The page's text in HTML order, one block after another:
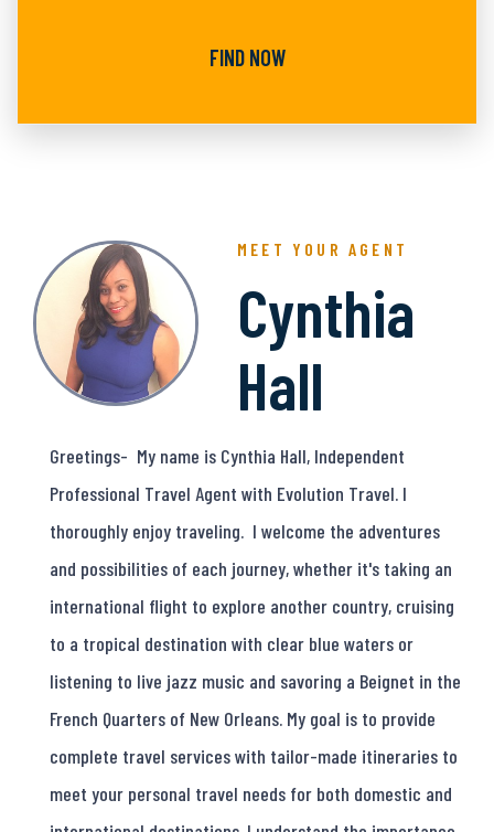
FIND NOW
MEET YOUR AGENT
Cynthia
Hall
Greetings- My name is Cynthia Hall, Independent
Professional Travel Agent with Evolution Travel. I
thoroughly enjoy traveling. I welcome the adventures
and possibilities of each journey, whether it's taking an
international flight to explore another country, cruising
to a tropical destination with clear blue waters or
listening to live jazz music and savoring a Beignet in the
French Quarters of New Orleans. My goal is to provide
complete travel services with tailor-made itineraries to
meet your personal travel needs for both domestic and